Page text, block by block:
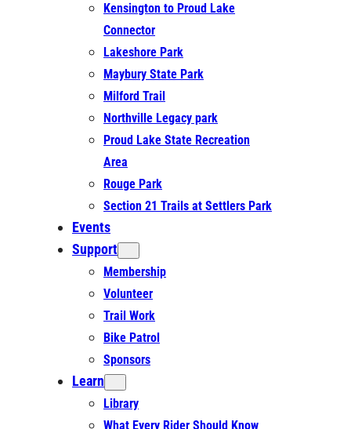
Kensington to Proud Lake
Connector
Lakeshore Park
Maybury State Park
Milford Trail
Northville Legacy park
Proud Lake State Recreation
Area
Rouge Park
Section 21 Trails at Settlers Park
Events
Support
Membership
Volunteer
Trail Work
Bike Patrol
Sponsors
Learn
Library
What Every Rider Should Know